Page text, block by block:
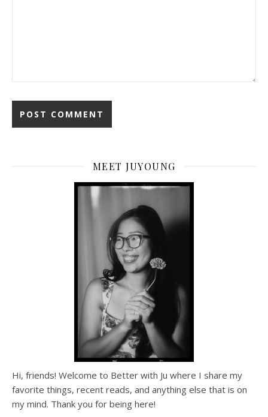
MEET JUYOUNG
Hi, friends! Welcome to Better with Ju where I share my
favorite things, recent reads, and anything else that is on
my mind. Thank you for being here!